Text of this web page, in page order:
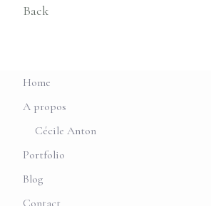
Back
Home
A propos
Cécile Anton
Portfolio
Blog
Contact